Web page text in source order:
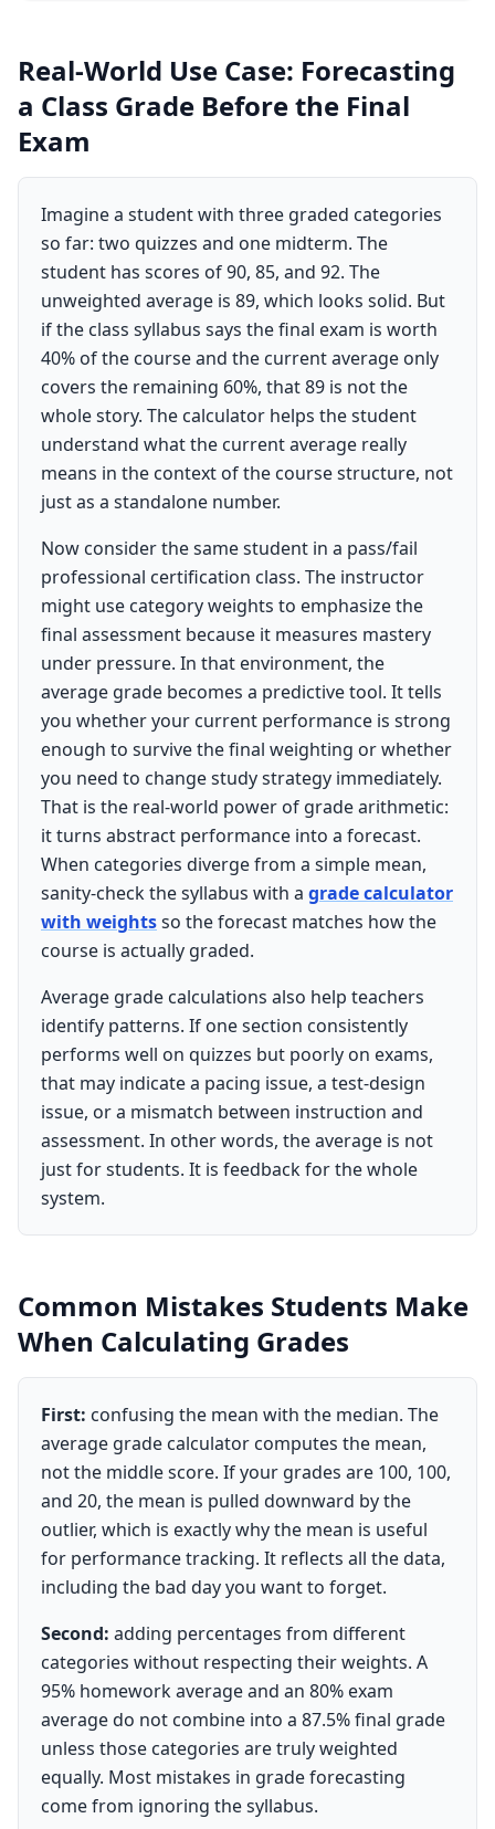
Real-World Use Case: Forecasting
a Class Grade Before the Final
Exam
Imagine a student with three graded categories
so far: two quizzes and one midterm. The
student has scores of 90, 85, and 92. The
unweighted average is 89, which looks solid. But
if the class syllabus says the final exam is worth
40% of the course and the current average only
covers the remaining 60%, that 89 is not the
whole story. The calculator helps the student
understand what the current average really
means in the context of the course structure, not
just as a standalone number.
Now consider the same student in a pass/fail
professional certification class. The instructor
might use category weights to emphasize the
final assessment because it measures mastery
under pressure. In that environment, the
average grade becomes a predictive tool. It tells
you whether your current performance is strong
enough to survive the final weighting or whether
you need to change study strategy immediately.
That is the real-world power of grade arithmetic:
it turns abstract performance into a forecast.
When categories diverge from a simple mean,
sanity-check the syllabus with a grade calculator
with weightsso the forecast matches how the
course is actually graded.
Average grade calculations also help teachers
identify patterns. If one section consistently
performs well on quizzes but poorly on exams,
that may indicate a pacing issue, a test-design
issue, or a mismatch between instruction and
assessment. In other words, the average is not
just for students. It is feedback for the whole
system.
Common Mistakes Students Make
When Calculating Grades
First: confusing the mean with the median. The
average grade calculator computes the mean,
not the middle score. If your grades are 100, 100,
and 20, the mean is pulled downward by the
outlier, which is exactly why the mean is useful
for performance tracking. It reflects all the data,
including the bad day you want to forget.
Second: adding percentages from different
categories without respecting their weights. A
95% homework average and an 80% exam
average do not combine into a 87.5% final grade
unless those categories are truly weighted
equally. Most mistakes in grade forecasting
come from ignoring the syllabus.